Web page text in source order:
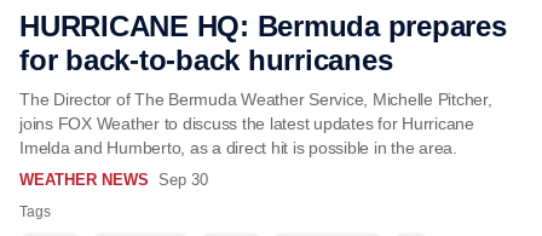
HURRICANE HQ: Bermuda prepares
for back-to-back hurricanes
The Director of The Bermuda Weather Service, Michelle Pitcher,
joins FOX Weather to discuss the latest updates for Hurricane
Imelda and Humberto, as a direct hit is possible in the area.
WEATHER NEWS Sep 30
Tags